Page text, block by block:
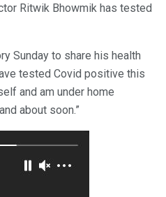
Ritwik Bhowmik has tested
Sunday to share his health
tested Covid positive this
and am under home
about soon.”